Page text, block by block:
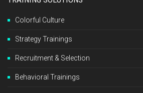
Colorful Culture
Strategy Trainings
Recruitment & Selection
Behavioral Trainings